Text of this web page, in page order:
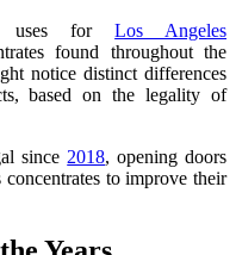
uses forLos Angeles
found throughout the
notice distinct differences
based on the legality of
since 2018, opening doors
to improve their